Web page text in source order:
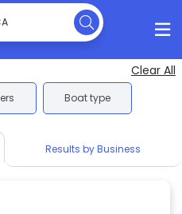
Clear All
Boat type
Results by Business